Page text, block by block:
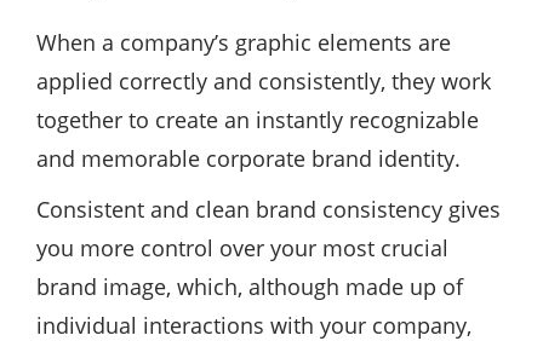
When a company’s graphic elements are
applied correctly and consistently, they work
together to create an instantly recognizable
and memorable corporate brand identity.
Consistent and clean brand consistency gives
you more control over your most crucial
brand image, which, although made up of
individual interactions with your company,